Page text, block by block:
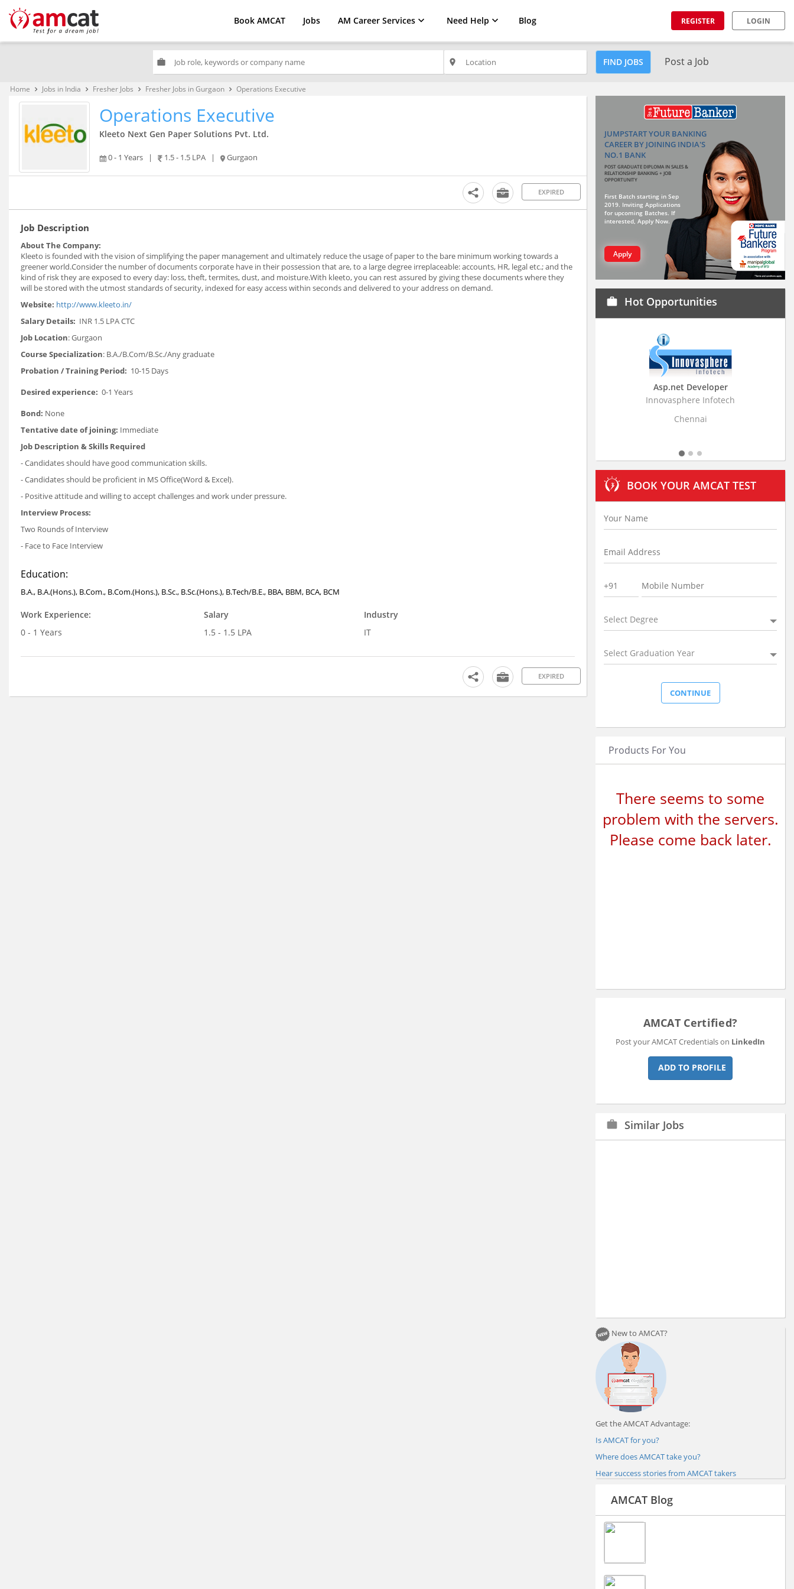
Book AMCAT Jobs AM Career Services Need Help Blog REGISTER LOGIN
work place FIND JOBS Post a Job
Home keyboard_arrow_right Jobs in India keyboard_arrow_right Fresher Jobs keyboard_arrow_right Fresher Jobs in Gurgaon keyboard_arrow_right Operations Executive
Operations Executive
Kleeto Next Gen Paper Solutions Pvt. Ltd.
0 - 1 Years | 1.5 - 1.5 LPA | Gurgaon
EXPIRED
Job Description
About The Company:
Kleeto is founded with the vision of simplifying the paper management and ultimately reduce the usage of paper to the bare minimum working towards a
greener world.Consider the number of documents corporate have in their possession that are, to a large degree irreplaceable: accounts, HR, legal etc.; and the
kind of risk they are exposed to every day: loss, theft, termites, dust, and moisture.With kleeto, you can rest assured by giving these documents where they
will be stored with the utmost standards of security, indexed for easy access within seconds and delivered to your address on demand.
Website: http://www.kleeto.in/
Salary Details: INR 1.5 LPA CTC
Job Location: Gurgaon
Course Specialization: B.A./B.Com/B.Sc./Any graduate
Probation / Training Period: 10-15 Days
Desired experience: 0-1 Years
Bond: None
Tentative date of joining: Immediate
Job Description & Skills Required
- Candidates should have good communication skills.
- Candidates should be proficient in MS Office(Word & Excel).
- Positive attitude and willing to accept challenges and work under pressure.
Interview Process:
Two Rounds of Interview
- Face to Face Interview
Education:
B.A., B.A.(Hons.), B.Com., B.Com.(Hons.), B.Sc., B.Sc.(Hons.), B.Tech/B.E., BBA, BBM, BCA, BCM
Work Experience:
0 - 1 Years
Salary
1.5 - 1.5 LPA
Industry
IT
EXPIRED
JUMPSTART YOUR BANKING
CAREER BY JOINING INDIA'S
NO.1 BANK
POST GRADUATE DIPLOMA IN SALES &
RELATIONSHIP BANKING + JOB
OPPORTUNITY
First Batch starting in Sep
2019. Inviting Applications
for upcoming Batches. If
interested, Apply Now.
Apply
work Hot Opportunities
Innovasphere Infotech
Business
Stratistics Market
BOOK YOUR AMCAT TEST
Select Degree
Select Graduation Year
Products For You
There seems to some
problem with the servers.
Please come back later.
AMCAT Certified?
Post your AMCAT Credentials on LinkedIn
ADD TO PROFILE
work Similar Jobs
New to AMCAT?
Get the AMCAT Advantage:
Is AMCAT for you?
Where does AMCAT take you?
Hear success stories from AMCAT takers
AMCAT Blog